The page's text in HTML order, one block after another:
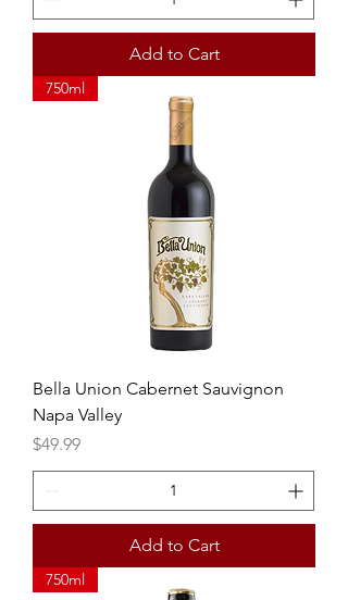
Add to Cart
750ml
Bella Union Cabernet Sauvignon
Napa Valley
Price
$49.99
Add to Cart
750ml